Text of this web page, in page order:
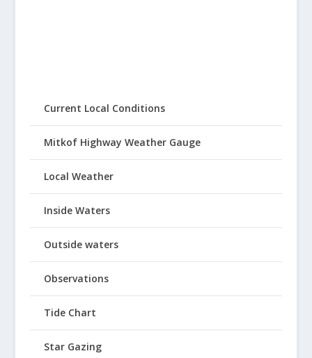
Current Local Conditions
Mitkof Highway Weather Gauge
Local Weather
Inside Waters
Outside waters
Observations
Tide Chart
Star Gazing